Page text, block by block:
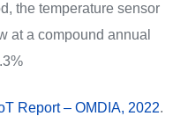
the temperature sensor
at a compound annual
Report – OMDIA, 2022.